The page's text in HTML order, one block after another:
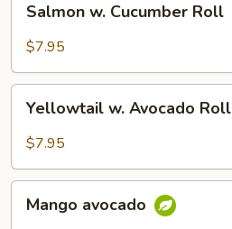
Cucumber
Salmon w. Cucumber Roll
$7.95
Avocado
Yellowtail w. Avocado Roll
$7.95
avocado
Mango avocado